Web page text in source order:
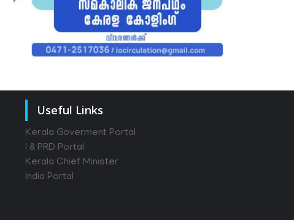
Useful Links
Kerala Goverment Portal
I & PRD Portal
Kerala Chief Minister
India Portal